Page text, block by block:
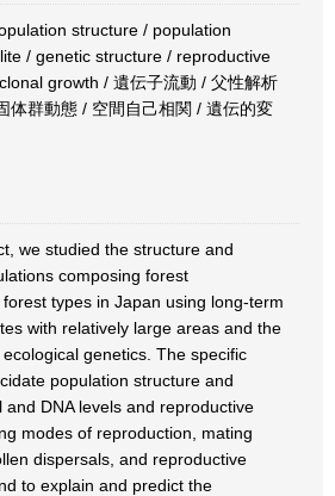
structure / population
/ genetic structure / reproductive
growth / 遺伝子流動 / 父性解析
体群動態 / 空間自己相関 / 遺伝的変
we studied the structure and
composing forest
types in Japan using long-term
with relatively large areas and the
genetics. The specific
population structure and
DNA levels and reproductive
modes of reproduction, mating
dispersals, and reproductive
to explain and predict the